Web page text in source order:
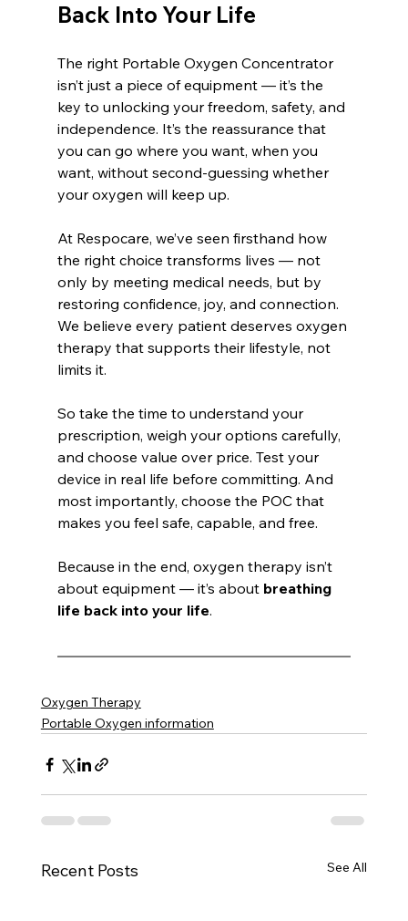
Back Into Your Life
The right Portable Oxygen Concentrator
isn’t just a piece of equipment — it’s the
key to unlocking your freedom, safety, and
independence. It’s the reassurance that
you can go where you want, when you
want, without second-guessing whether
your oxygen will keep up.
At Respocare, we’ve seen firsthand how
the right choice transforms lives — not
only by meeting medical needs, but by
restoring confidence, joy, and connection.
We believe every patient deserves oxygen
therapy that supports their lifestyle, not
limits it.
So take the time to understand your
prescription, weigh your options carefully,
and choose value over price. Test your
device in real life before committing. And
most importantly, choose the POC that
makes you feel safe, capable, and free.
Because in the end, oxygen therapy isn’t
about equipment — it’s about breathing
life back into your life.
Oxygen Therapy
Portable Oxygen information
Recent Posts See All